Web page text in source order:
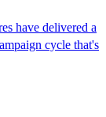
have delivered a
cycle that's